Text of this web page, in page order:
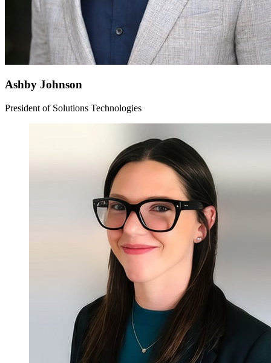
Ashby Johnson
President of Solutions Technologies